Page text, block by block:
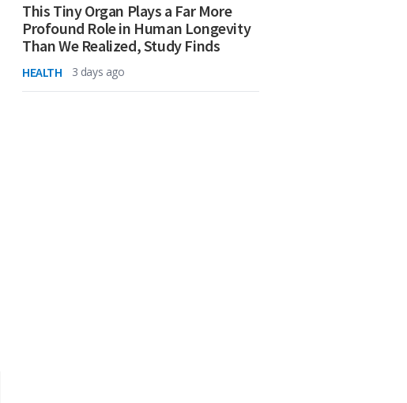
This Tiny Organ Plays a Far More
Profound Role in Human Longevity
Than We Realized, Study Finds
HEALTH 3 days ago